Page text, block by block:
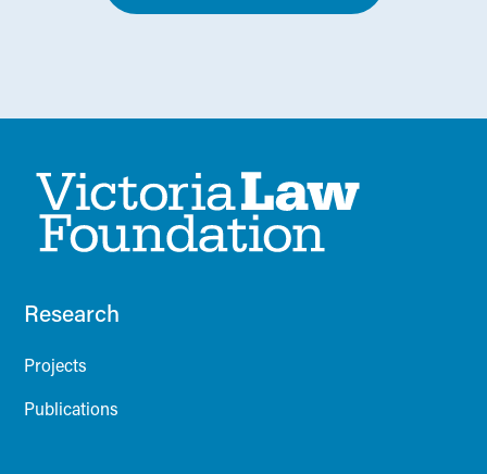
Research
Projects
Publications